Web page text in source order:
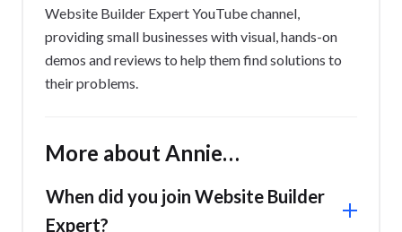
Website Builder Expert YouTube channel,
providing small businesses with visual, hands-on
demos and reviews to help them find solutions to
their problems.
More about Annie…
When did you join Website Builder
Expert?